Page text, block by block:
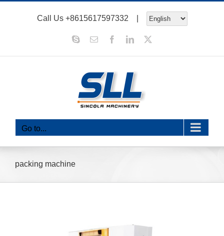
Call Us +8615617597332 |
SkypeEmail FacebookLinkedIn
Go to...
packing machine